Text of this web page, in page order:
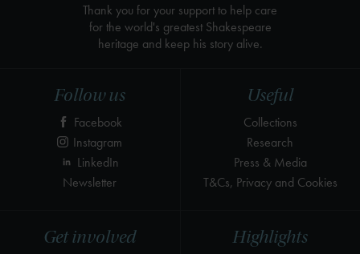
Highlights
Get involved
Useful
Collections
Research
Press & Media
T&Cs, Privacy and Cookies
Follow us
Facebook
Instagram
LinkedIn
Newsletter
Thank you for your support to help care
for the world's greatest Shakespeare
heritage and keep his story alive.